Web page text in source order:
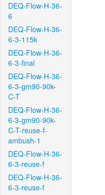
DEQ-Flow-H-36-
6
DEQ-Flow-H-36-
6-3-115k
DEQ-Flow-H-36-
6-3-final
DEQ-Flow-H-36-
6-3-gm90-90k-
C-T
DEQ-Flow-H-36-
6-3-gm90-90k-
C-T-reuse-f-
ambush-1
DEQ-Flow-H-36-
6-3-reuse-f
DEQ-Flow-H-36-
6-3-reuse-f